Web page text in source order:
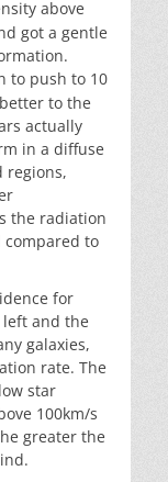
above
got a gentle
to push to 10
to the
actually
in a diffuse
regions,
the radiation
compared to
for
and the
galaxies,
rate. The
star
100km/s
greater the